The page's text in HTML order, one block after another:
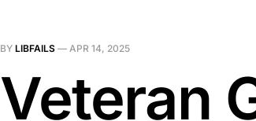
BY LIBFAILS — APR 14, 2025
Veteran